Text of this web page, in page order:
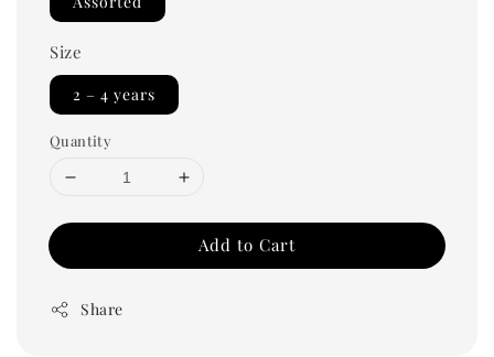
Size
2 – 4 years
Quantity
Add to Cart
Share